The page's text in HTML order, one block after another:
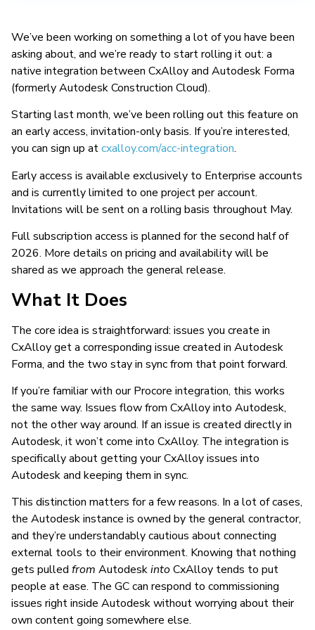
We’ve been working on something a lot of you have been
asking about, and we’re ready to start rolling it out: a
native integration between CxAlloy and Autodesk Forma
(formerly Autodesk Construction Cloud).
Starting last month, we’ve been rolling out this feature on
an early access, invitation-only basis. If you’re interested,
you can sign up atcxalloy.com/acc-integration.
Early access is available exclusively to Enterprise accounts
and is currently limited to one project per account.
Invitations will be sent on a rolling basis throughout May.
Full subscription access is planned for the second half of
2026. More details on pricing and availability will be
shared as we approach the general release.
What It Does
The core idea is straightforward: issues you create in
CxAlloy get a corresponding issue created in Autodesk
Forma, and the two stay in sync from that point forward.
If you’re familiar with our Procore integration, this works
the same way. Issues flow from CxAlloy into Autodesk,
not the other way around. If an issue is created directly in
Autodesk, it won’t come into CxAlloy. The integration is
specifically about getting your CxAlloy issues into
Autodesk and keeping them in sync.
This distinction matters for a few reasons. In a lot of cases,
the Autodesk instance is owned by the general contractor,
and they’re understandably cautious about connecting
external tools to their environment. Knowing that nothing
gets pulled from AutodeskintoCxAlloy tends to put
people at ease. The GC can respond to commissioning
issues right inside Autodesk without worrying about their
own content going somewhere else.